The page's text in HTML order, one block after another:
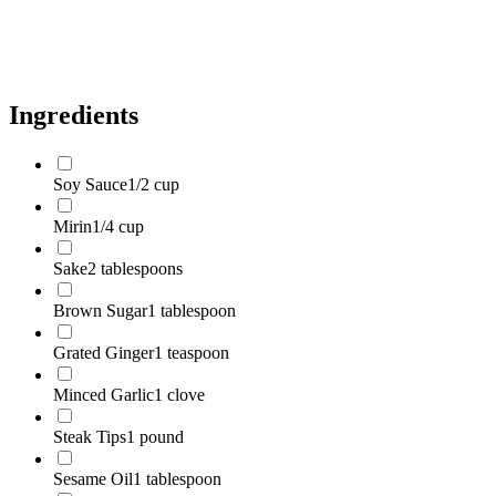
Ingredients
Soy Sauce1/2 cup
Mirin1/4 cup
Sake2 tablespoons
Brown Sugar1 tablespoon
Grated Ginger1 teaspoon
Minced Garlic1 clove
Steak Tips1 pound
Sesame Oil1 tablespoon